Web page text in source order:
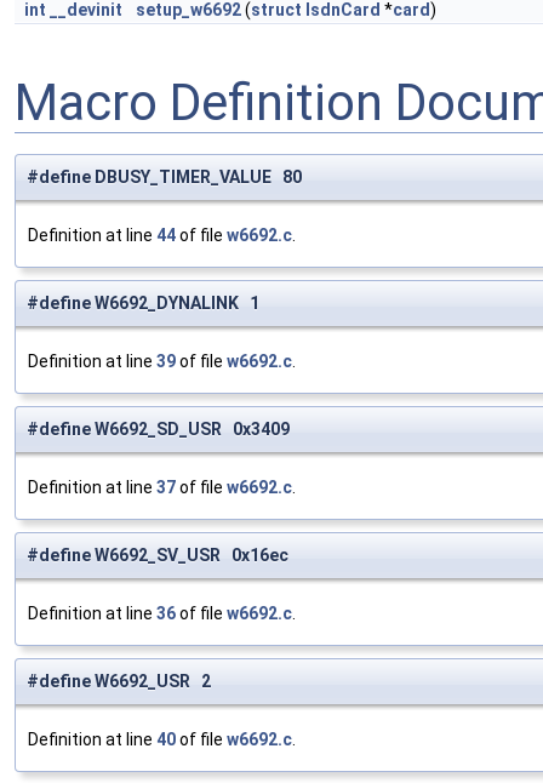
int __devinit setup_w6692(struct IsdnCard *card)
Macro Definition
#define DBUSY_TIMER_VALUE 80
Definition at line 44of file w6692.c
#define W6692_DYNALINK 1
Definition at line 39of file w6692.c
#define W6692_SD_USR 0x3409
Definition at line 37of file w6692.c
#define W6692_SV_USR 0x16ec
Definition at line 36of file w6692.c
#define W6692_USR 2
Definition at line 40of file w6692.c